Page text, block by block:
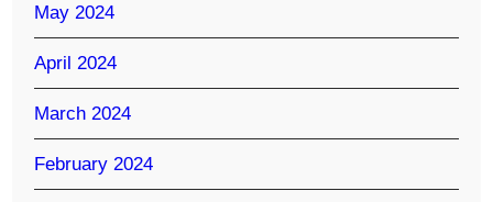
May 2024
April 2024
March 2024
February 2024